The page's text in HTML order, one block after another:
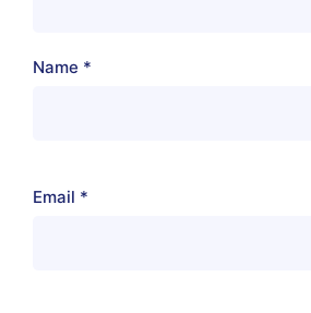
Name *
Email *